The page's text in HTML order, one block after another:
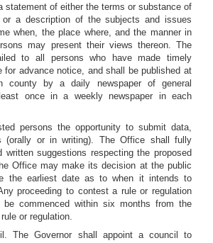
statement of either the terms or substance of
or a description of the subjects and issues
when, the place where, and the manner in
may present their views thereon. The
to all persons who have made timely
for advance notice, and shall be published at
county by a daily newspaper of general
once in a weekly newspaper in each
persons the opportunity to submit data,
(orally or in writing). The Office shall fully
written suggestions respecting the proposed
Office may make its decision at the public
the earliest date as to when it intends to
proceeding to contest a rule or regulation
commenced within six months from the
or regulation.
The Governor shall appoint a council to